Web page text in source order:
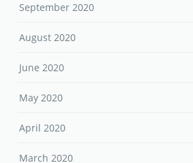
September 2020
August 2020
June 2020
May 2020
April 2020
March 2020